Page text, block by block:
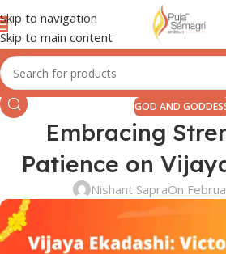
Skip to navigation
Skip to main content
GOD AND
Embracing
Patience on
Nishant SapraOn